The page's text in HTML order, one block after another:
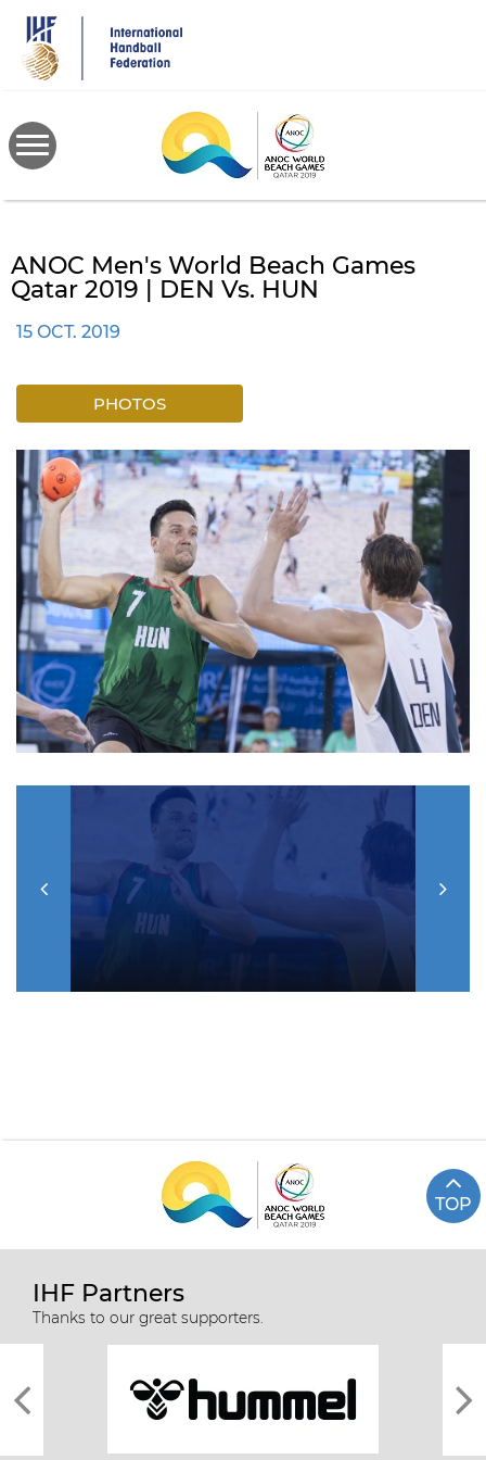
main
content
ANOC Men's World Beach Games
Qatar 2019 | DEN Vs. HUN
15 OCT. 2019
PHOTOS
TOP
IHF Partners
Thanks to our great supporters.